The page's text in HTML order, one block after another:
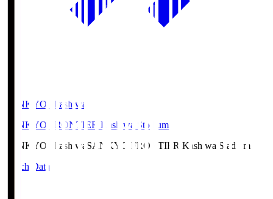
SANKYO Fkashiwa
SANKYO FRONTIER Kashiwa Stadium
SANKYO Fkashiwa SANKYO FRONTIER Kashiwa Stadium
Match Data